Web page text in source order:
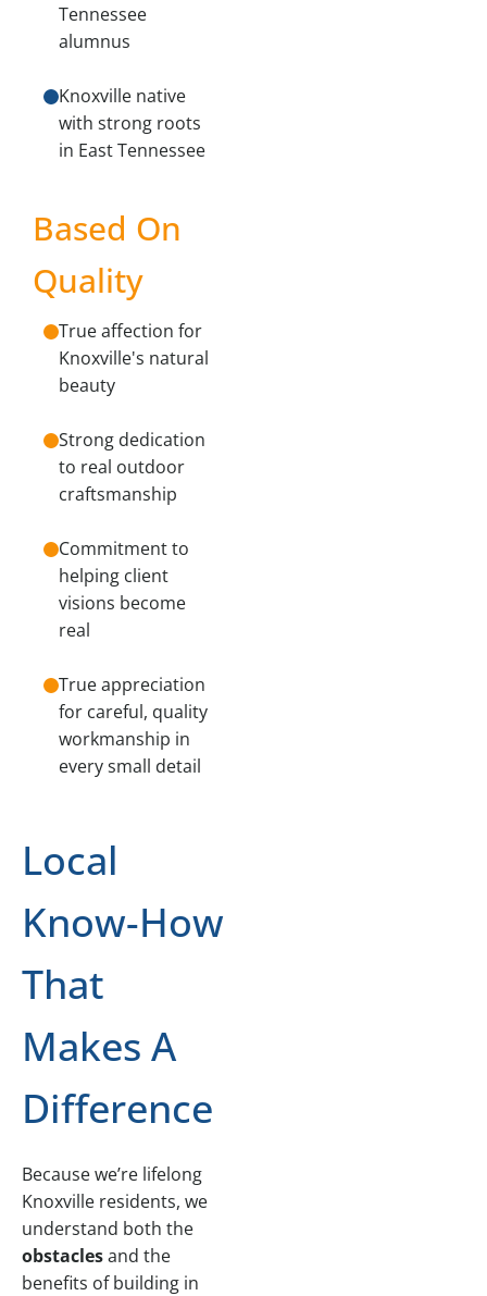
Tennessee
alumnus
Knoxville native
with strong roots
in East Tennessee
Based On
Quality
True affection for
Knoxville's natural
beauty
Strong dedication
to real outdoor
craftsmanship
Commitment to
helping client
visions become
real
True appreciation
for careful, quality
workmanship in
every small detail
Local
Know-How
That
Makes A
Difference
Because we’re lifelong
Knoxville residents, we
understand both the
obstaclesand the
benefits of building in